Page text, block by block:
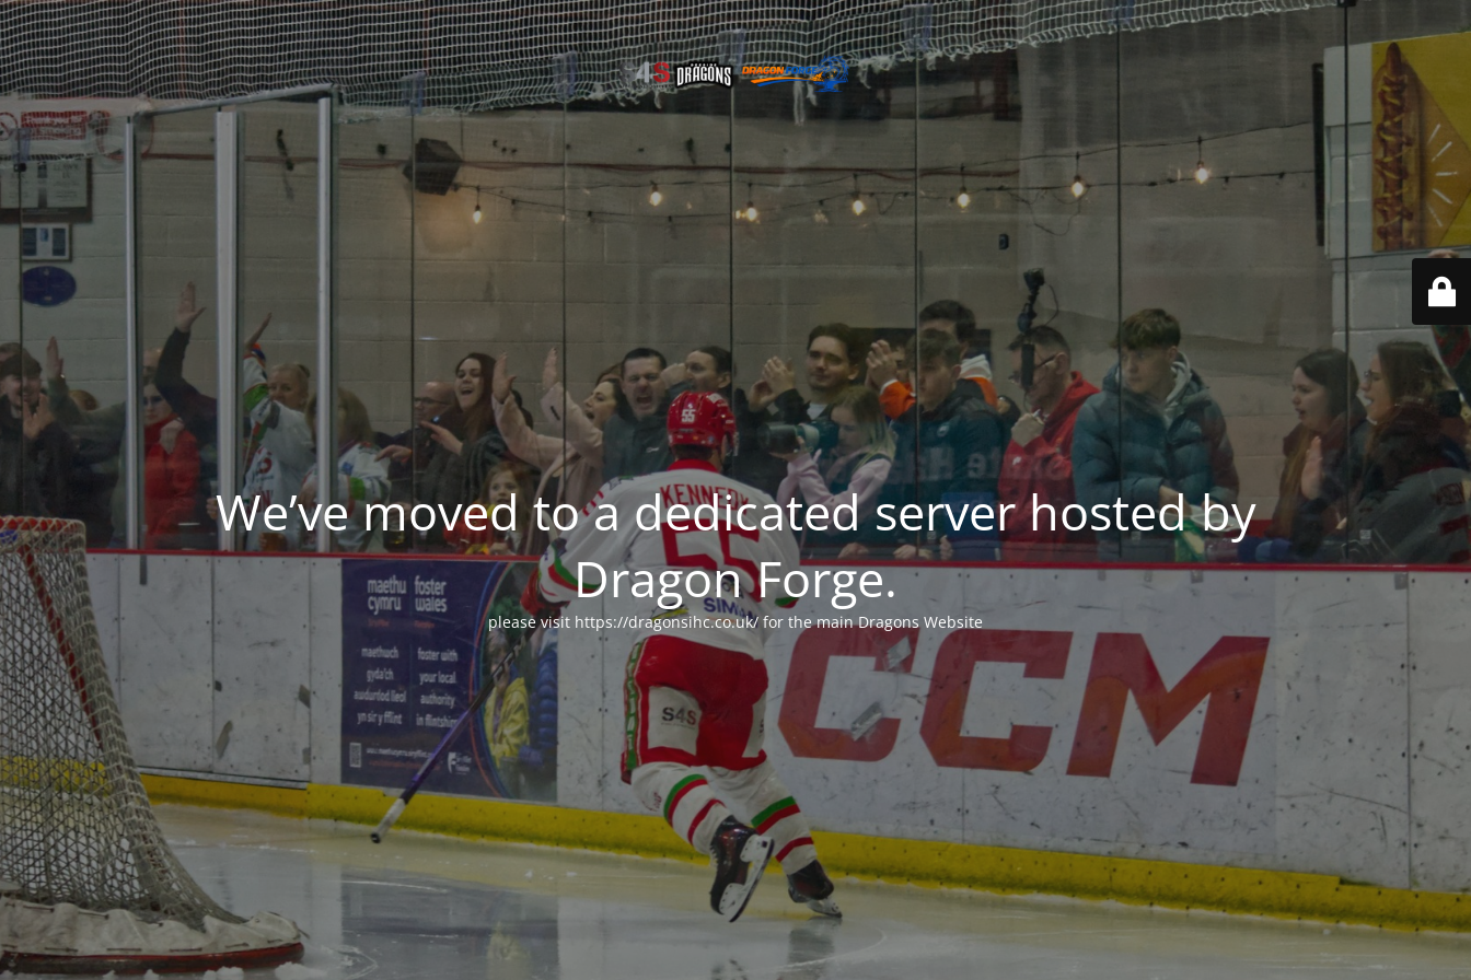
We’ve moved to a dedicated server hosted by
Dragon Forge.
please visit https://dragonsihc.co.uk/ for the main Dragons Website